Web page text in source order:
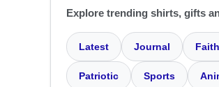
Explore trending shirts, gifts
Latest Journal Faith
Patriotic Sports